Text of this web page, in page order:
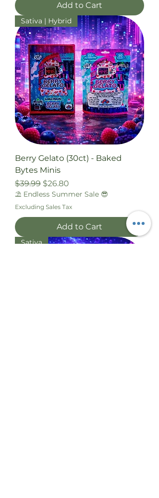
Add to Cart
Sativa | Hybrid
Berry Gelato (30ct) - Baked
Bytes Minis
Regular Price
$39.99 Sale Price
$26.80
⛱️ Endless Summer Sale 😎
Excluding Sales Tax
Add to Cart
Sativa